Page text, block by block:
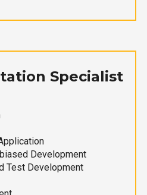
Specialist
Development
Test Development